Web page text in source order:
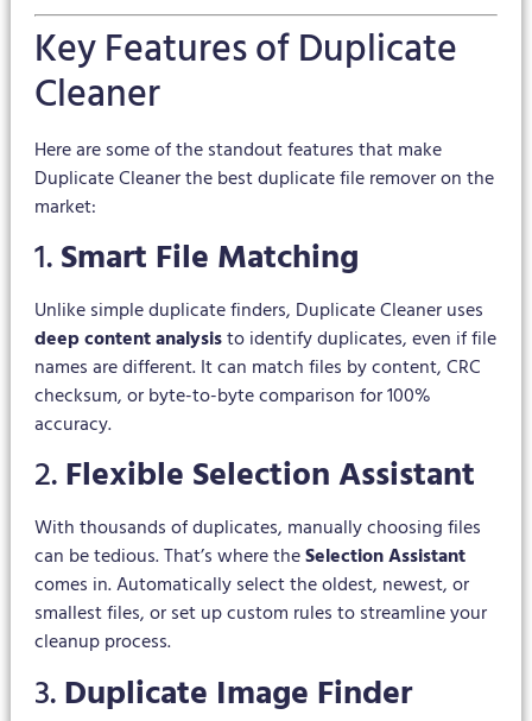
Key Features of Duplicate
Cleaner
Here are some of the standout features that make
Duplicate Cleaner the best duplicate file remover on the
market:
1.Smart File Matching
Unlike simple duplicate finders, Duplicate Cleaner uses
deep content analysisto identify duplicates, even if file
names are different. It can match files by content, CRC
checksum, or byte-to-byte comparison for 100%
accuracy.
2.Flexible Selection Assistant
With thousands of duplicates, manually choosing files
can be tedious. That’s where theSelection Assistant
comes in. Automatically select the oldest, newest, or
smallest files, or set up custom rules to streamline your
cleanup process.
3.Duplicate Image Finder